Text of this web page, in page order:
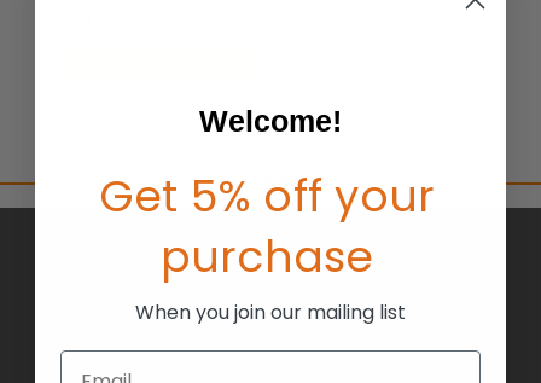
BRANDS
Welcome!
Get 5% off your
purchase
When you join our mailing list
Email